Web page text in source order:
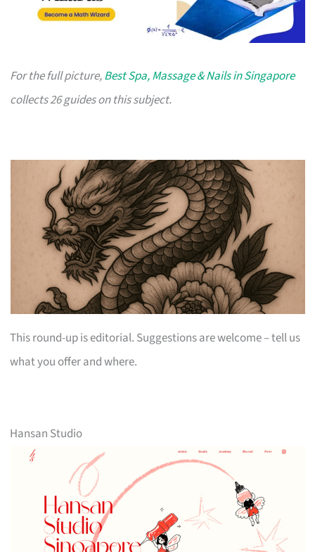
For the full picture,Best Spa, Massage & Nails in Singapore
collects 26 guides on this subject.
This round-up is editorial. Suggestions are welcome – tell us
what you offer and where.
Hansan Studio